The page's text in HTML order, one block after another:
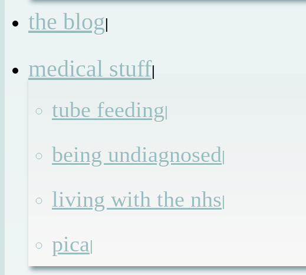
the blog|
medical stuff|
tube feeding|
being undiagnosed|
living with the nhs|
pica|